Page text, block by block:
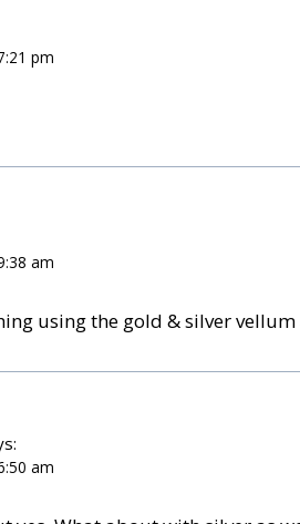
pm
am
using the gold & silver
am